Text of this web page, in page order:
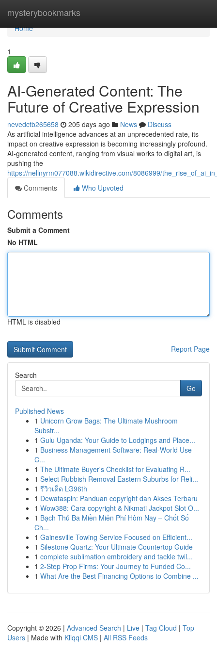
mysterybookmarks
Home
Home
1
AI-Generated Content: The
Future of Creative Expression
nevedctb265658 205 days ago News
Discuss
As artificial intelligence advances at an unprecedented rate, its
impact on creative expression is becoming increasingly profound.
AI-generated content, ranging from visual works to digital art, is
pushing the
https://nellnyrm077088.wikidirective.com/8086999/
Comments
Who Upvoted
Comments
Submit a Comment
No HTML
HTML is disabled
Report Page
Search
Go
Published News
1 Unicorn Grow Bags: The Ultimate Mushroom
Substr...
1 Gulu Uganda: Your Guide to Lodgings and Place...
1 Business Management Software: Real-World Use
C...
1 The Ultimate Buyer's Checklist for Evaluating R...
1 Select Rubbish Removal Eastern Suburbs for Reli...
1 รีวิวเด็ด LG96th
1 Dewataspin: Panduan copyright dan Akses Terbaru
1 Wow388: Cara copyright & Nikmati Jackpot Slot O...
1 Bạch Thủ Ba Miền Miễn Phí Hôm Nay – Chốt Số
Ch...
1 Gainesville Towing Service Focused on Efficient...
1 Silestone Quartz: Your Ultimate Countertop Guide
1 complete sublimation embroidery and tackle twil...
1 2-Step Prop Firms: Your Journey to Funded Co...
1 What Are the Best Financing Options to Combine ...
Copyright © 2026 | Advanced Search | Live | Tag Cloud | Top
Users | Made with Kliqqi CMS | All RSS Feeds